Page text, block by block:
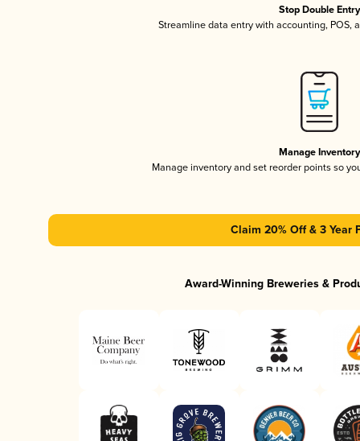
Stop Double Entry
Streamline data entry with accounting, POS,
Manage Inventory
Manage inventory and set reorder points so
Claim 20% Off & 3 Year
Award-Winning Breweries &